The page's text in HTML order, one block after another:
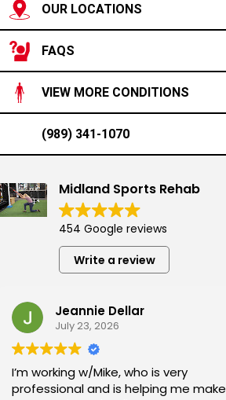
OUR LOCATIONS
FAQS
VIEW MORE CONDITIONS
(989) 341-1070
Midland Sports Rehab
454 Google reviews
Write a review
Jeannie Dellar
July 23, 2026
I’m working w/Mike, who is very
professional and is helping me make